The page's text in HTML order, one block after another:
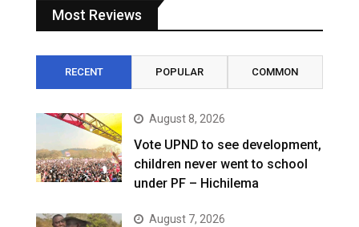
Most Reviews
RECENT POPULAR COMMON
August 8, 2026
Vote UPND to see development,
children never went to school
under PF – Hichilema
August 7, 2026